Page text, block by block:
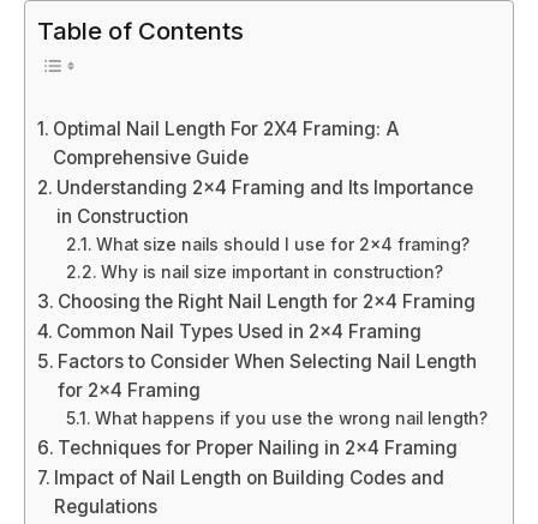
Table of Contents
Optimal Nail Length For 2X4 Framing: A
Comprehensive Guide
Understanding 2×4 Framing and Its Importance
in Construction
What size nails should I use for 2×4 framing?
Why is nail size important in construction?
Choosing the Right Nail Length for 2×4 Framing
Common Nail Types Used in 2×4 Framing
Factors to Consider When Selecting Nail Length
for 2×4 Framing
What happens if you use the wrong nail length?
Techniques for Proper Nailing in 2×4 Framing
Impact of Nail Length on Building Codes and
Regulations